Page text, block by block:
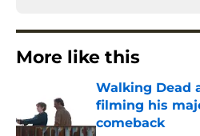
More like this
Walking Dead
filming his
comeback